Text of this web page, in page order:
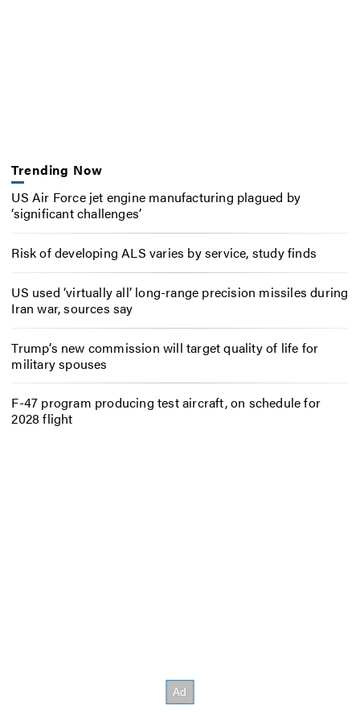
Trending Now
US Air Force jet engine manufacturing plagued by
‘significant challenges’
Risk of developing ALS varies by service, study finds
US used ‘virtually all’ long-range precision missiles during
Iran war, sources say
Trump’s new commission will target quality of life for
military spouses
F-47 program producing test aircraft, on schedule for
2028 flight